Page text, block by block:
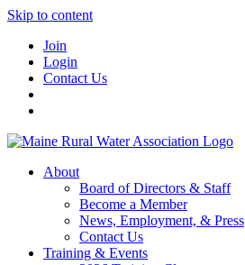
Skip to content
Join
Login
Contact Us
About
Board of Directors & Staff
Become a Member
News, Employment, & Press
Contact Us
Training & Events